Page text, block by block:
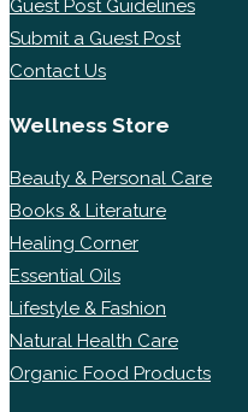
Guest Post Guidelines
Submit a Guest Post
Contact Us
Wellness Store
Beauty & Personal Care
Books & Literature
Healing Corner
Essential Oils
Lifestyle & Fashion
Natural Health Care
Organic Food Products